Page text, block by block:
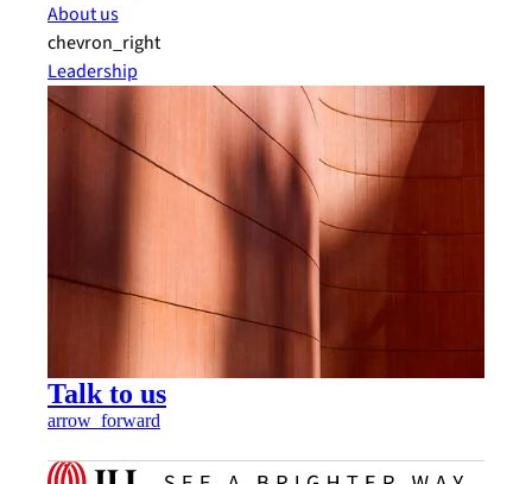
About us
chevron_right
Leadership
Talk to us
arrow_forward